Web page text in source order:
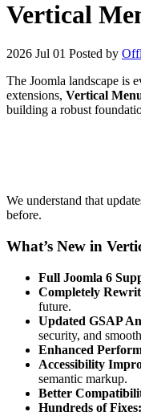
Vertical
2026 Jul 01 Posted by
The Joomla landscape is
extensions, Vertical
building a robust
We understand that
before.
What’s New in
Full Joomla 6
Completely
future.
Updated GSAP
security, and
Enhanced
Accessibility
semantic markup.
Better
Hundreds of Fixes: